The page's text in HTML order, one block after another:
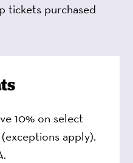
tickets purchased
10% on select
apply).